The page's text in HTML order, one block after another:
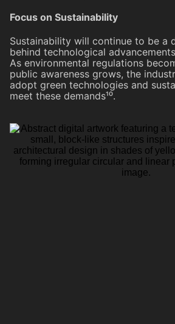
Focus on Sustainability
Sustainability will continue to be a
behind technological
As environmental regulations
public awareness grows, the
adopt green technologies and
meet these demands¹⁰.